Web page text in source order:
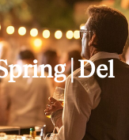
| Del